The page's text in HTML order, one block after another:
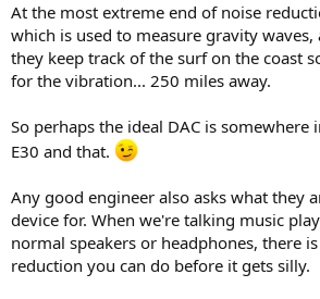
At the most extreme end of noise
which is used to measure gravity waves,
they keep track of the surf on the coast
for the vibration... 250 miles away.
So perhaps the ideal DAC is somewhere
E30 and that.
Any good engineer also asks what they
device for. When we're talking music
normal speakers or headphones, there
reduction you can do before it gets silly.